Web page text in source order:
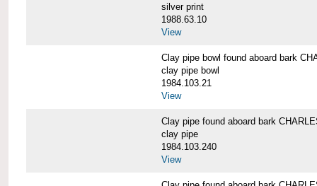
silver print
1988.63.10
View
Clay pipe bowl found aboard bark
clay pipe bowl
1984.103.21
View
Clay pipe found aboard bark
clay pipe
1984.103.240
View